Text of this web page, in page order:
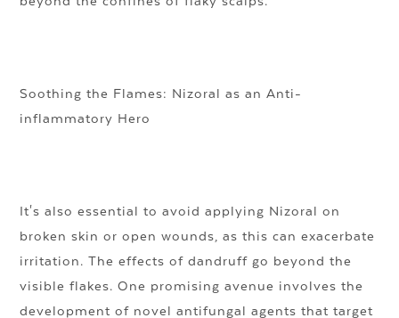
Soothing the Flames: Nizoral as an Anti-
inflammatory Hero
It's also essential to avoid applying Nizoral on
broken skin or open wounds, as this can exacerbate
irritation. The effects of dandruff go beyond the
visible flakes. One promising avenue involves the
development of novel antifungal agents that target